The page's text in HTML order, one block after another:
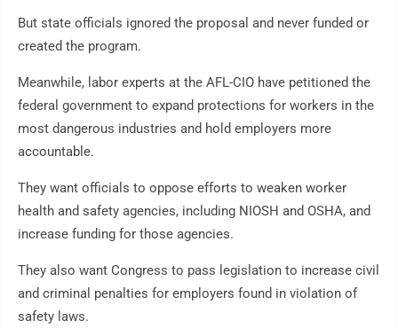
But state officials ignored the proposal and never funded or
created the program.
Meanwhile, labor experts at the AFL-CIO have petitioned the
federal government to expand protections for workers in the
most dangerous industries and hold employers more
accountable.
They want officials to oppose efforts to weaken worker
health and safety agencies, including NIOSH and OSHA, and
increase funding for those agencies.
They also want Congress to pass legislation to increase civil
and criminal penalties for employers found in violation of
safety laws.